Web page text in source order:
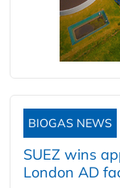
BIOGAS NEWS
SUEZ wins
London AD